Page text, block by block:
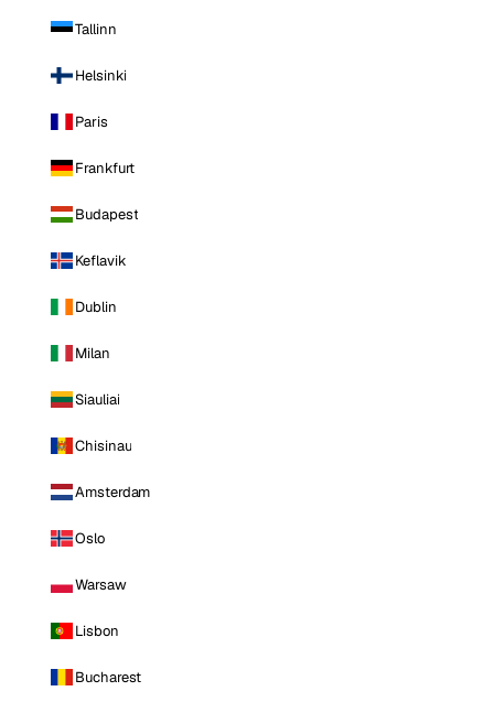
Tallinn
Helsinki
Paris
Frankfurt
Budapest
Keflavik
Dublin
Milan
Siauliai
Chisinau
Amsterdam
Oslo
Warsaw
Lisbon
Bucharest